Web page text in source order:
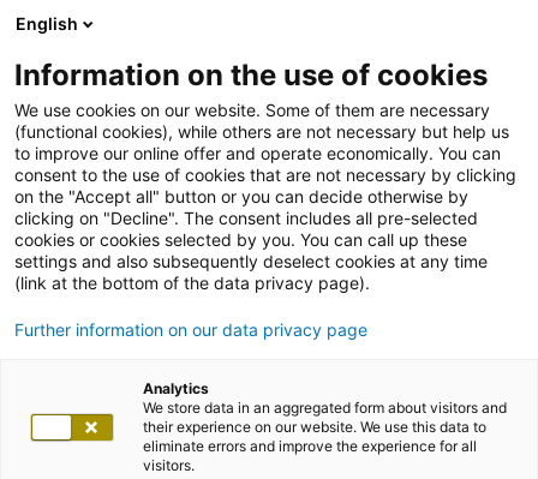
English
Information on the use of cookies
We use cookies on our website. Some of them are necessary
(functional cookies), while others are not necessary but help us
to improve our online offer and operate economically. You can
consent to the use of cookies that are not necessary by clicking
on the "Accept all" button or you can decide otherwise by
clicking on "Decline". The consent includes all pre-selected
cookies or cookies selected by you. You can call up these
settings and also subsequently deselect cookies at any time
(link at the bottom of the data privacy page).
Further information on our data privacy page
Analytics
We store data in an aggregated form about visitors and
their experience on our website. We use this data to
eliminate errors and improve the experience for all
visitors.